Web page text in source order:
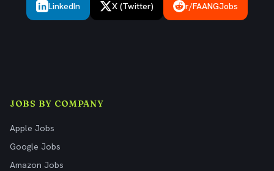
LinkedIn X (Twitter) r/FAANGJobs
JOBS BY COMPANY
Apple Jobs
Google Jobs
Amazon Jobs